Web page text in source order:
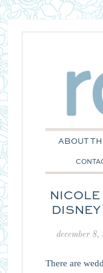
ABOUT
december 8,
There are